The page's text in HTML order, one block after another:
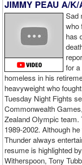
am ready for a good
division."
GL: Closing
AD: "Thank you all for
continue to please
Apti Davtaev KO2
heavyweight Apti
Napari in the second
twice with counter right
two.source: salita
JIMMY PEAU A/
Sad
who
has
for
homeless in his
heavyweight who
Tuesday Night Fights
Commonwealth
Zealand Olympic
1989-2002. Although
Thunder always
resume is highlighted
Witherspoon, Tony